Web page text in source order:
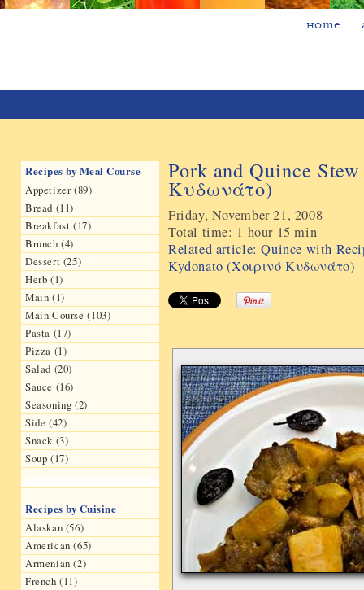
Home
Recipes by Meal Course
Appetizer (89)
Bread (11)
Breakfast (17)
Brunch (4)
Dessert (25)
Herb (1)
Main (1)
Main Course (103)
Pasta (17)
Pizza (1)
Salad (20)
Sauce (16)
Seasoning (2)
Side (42)
Snack (3)
Soup (17)
Recipes by Cuisine
Alaskan (56)
American (65)
Armenian (2)
French (11)
Pork and Quince
Kυδωνάτο)
Friday, November 21, 2008
Total time: 1 hour 15 min
Related article: Quince with
Kydonato (Χοιρινό Kυδωνάτο)